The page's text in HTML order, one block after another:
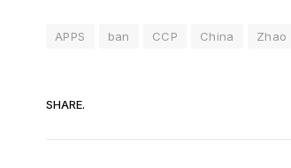
APPS ban CCP China Zhao
SHARE.